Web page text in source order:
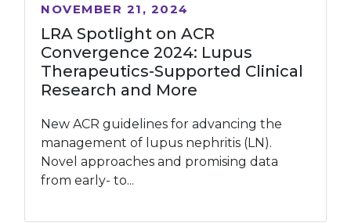
LRA Spotlight on ACR
Convergence 2024: Lupus
Therapeutics-Supported Clinical
Research and More
NOVEMBER 21, 2024
New ACR guidelines for advancing the
management of lupus nephritis (LN).
Novel approaches and promising data
from early- to...